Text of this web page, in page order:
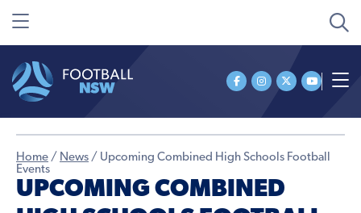
Home / News / Upcoming Combined High Schools Football
Events
UPCOMING COMBINED